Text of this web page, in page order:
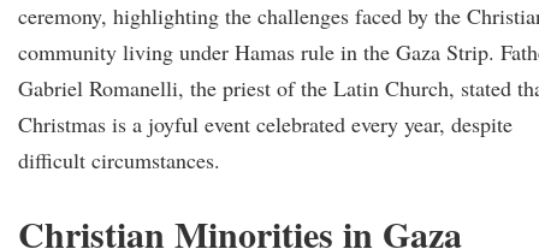
ceremony, highlighting the challenges faced by the
community living under Hamas rule in the Gaza Strip.
Gabriel Romanelli, the priest of the Latin Church, stated
Christmas is a joyful event celebrated every year, despite
difficult circumstances.
Christian Minorities in Gaza